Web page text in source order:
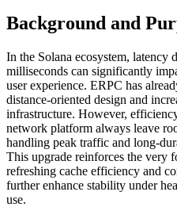
Background and
In the Solana ecosystem, latency
milliseconds can significantly
user experience. ERPC has
distance-oriented design and
infrastructure. However,
network platform always leave
handling peak traffic and long-
This upgrade reinforces the very
refreshing cache efficiency and
further enhance stability under
use.